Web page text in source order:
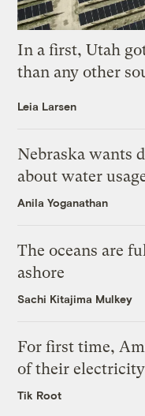
In a first, Utah
than any other
Leia Larsen
Nebraska wants
about water
Anila Yoganathan
The oceans are
ashore
Sachi Kitajima Mulkey
For first time,
of their
Tik Root